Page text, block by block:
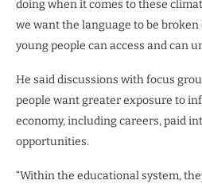
doing when it comes to these
we want the language to be broken
young people can access and can
He said discussions with focus
people want greater exposure to
economy, including careers, paid
opportunities.
“Within the educational system,